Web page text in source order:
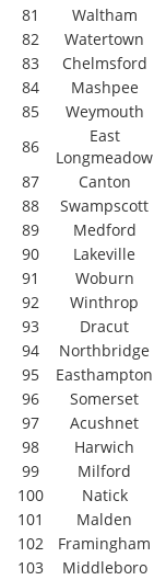
81
Waltham
82
Watertown
83
Chelmsford
84
Mashpee
85
Weymouth
86
East
Longmeadow
87
Canton
88
Swampscott
89
Medford
90
Lakeville
91
Woburn
92
Winthrop
93
Dracut
94
Northbridge
95
Easthampton
96
Somerset
97
Acushnet
98
Harwich
99
Milford
100
Natick
101
Malden
102
Framingham
103
Middleboro